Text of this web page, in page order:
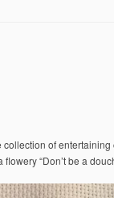
of
“Don’t be a